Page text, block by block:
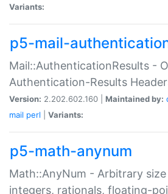
Variants:
p5-mail-
Mail::AuthenticationResults -
Authentication-Results
Version: 2.202.602.160 | Maintained by:
mail perl Variants:
p5-math-anynum
Math::AnyNum - Arbitrary
integers, rationals, floating-